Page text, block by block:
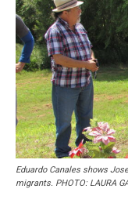
Eduardo Canales shows
migrants. PHOTO: LAURA